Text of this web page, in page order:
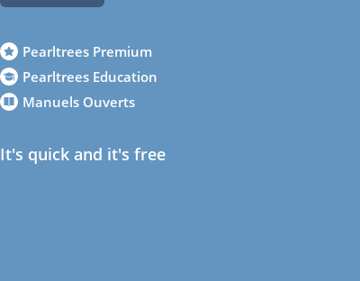
Pearltrees Premium
Pearltrees Education
Manuels Ouverts
It's quick and it's free